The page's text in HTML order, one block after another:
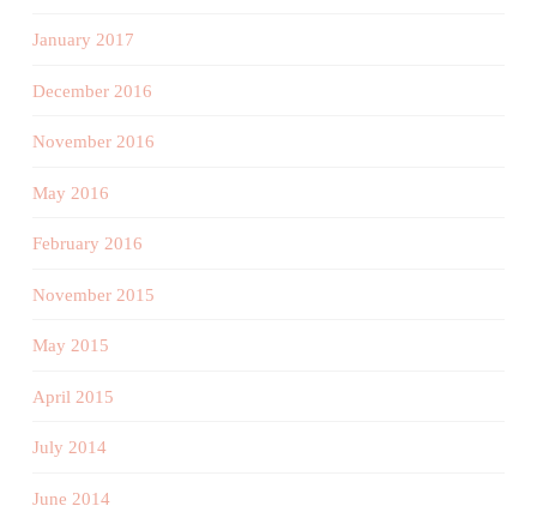
January 2017
December 2016
November 2016
May 2016
February 2016
November 2015
May 2015
April 2015
July 2014
June 2014